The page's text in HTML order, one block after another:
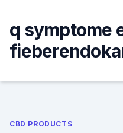
content
q symptome
CBD PRODUCTS